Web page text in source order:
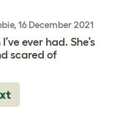
, 16 December 2021
ever had. She’s
scared of